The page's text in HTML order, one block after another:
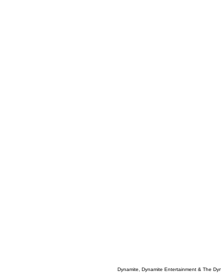
Dynamite, Dynamite Entertainment & The